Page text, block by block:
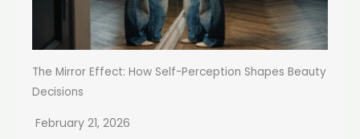
The Mirror Effect: How Self-Perception Shapes Beauty
Decisions
February 21, 2026